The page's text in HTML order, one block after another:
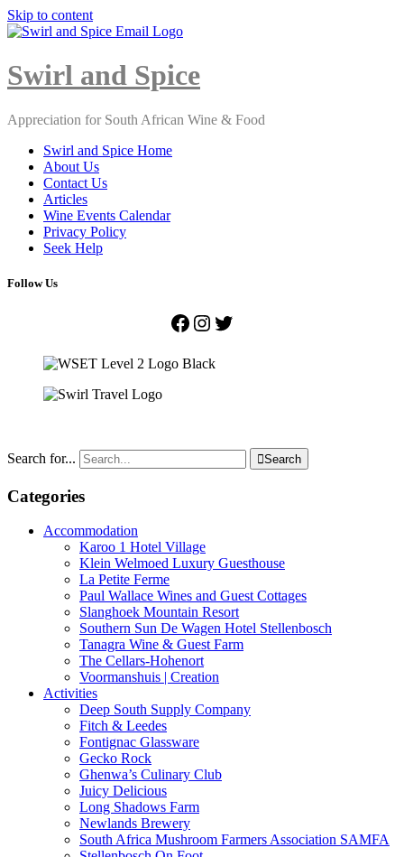
Skip to content
Close
Swirl and Spice
Appreciation for South African Wine & Food
Swirl and Spice Home
About Us
Contact Us
Articles
Wine Events Calendar
Privacy Policy
Seek Help
Follow Us
Facebook
Instagram
Twitter
Search for... Search
Categories
Accommodation
Karoo 1 Hotel Village
Klein Welmoed Luxury Guesthouse
La Petite Ferme
Paul Wallace Wines and Guest Cottages
Slanghoek Mountain Resort
Southern Sun De Wagen Hotel Stellenbosch
Tanagra Wine & Guest Farm
The Cellars-Hohenort
Voormanshuis | Creation
Activities
Deep South Supply Company
Fitch & Leedes
Fontignac Glassware
Gecko Rock
Ghenwa’s Culinary Club
Juicy Delicious
Long Shadows Farm
Newlands Brewery
South Africa Mushroom Farmers Association SAMFA